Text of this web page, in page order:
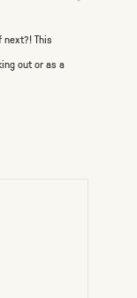
next?! This
out or as a